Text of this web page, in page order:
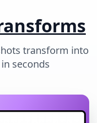
transform into
seconds